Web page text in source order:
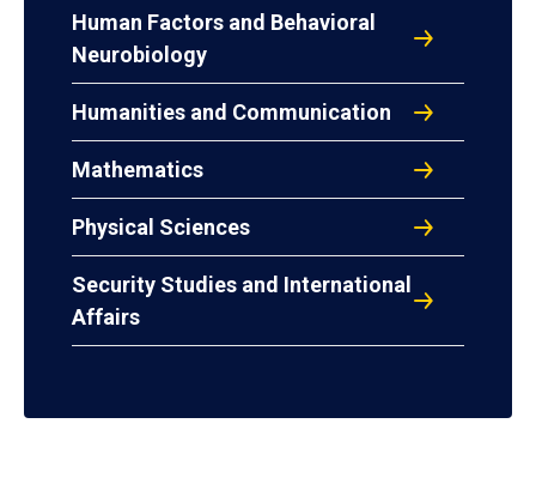
Human Factors and Behavioral
Neurobiology
Humanities and Communication
Mathematics
Physical Sciences
Security Studies and International
Affairs